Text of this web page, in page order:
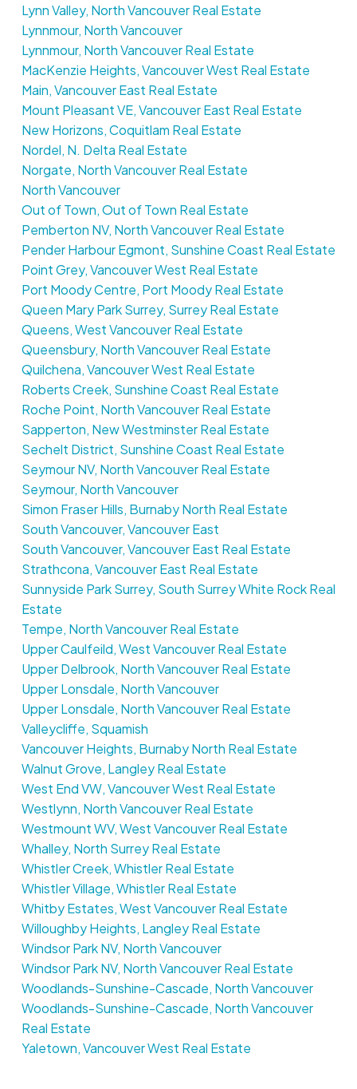
Lynn Valley, North Vancouver Real Estate
Lynnmour, North Vancouver
Lynnmour, North Vancouver Real Estate
MacKenzie Heights, Vancouver West Real Estate
Main, Vancouver East Real Estate
Mount Pleasant VE, Vancouver East Real Estate
New Horizons, Coquitlam Real Estate
Nordel, N. Delta Real Estate
Norgate, North Vancouver Real Estate
North Vancouver
Out of Town, Out of Town Real Estate
Pemberton NV, North Vancouver Real Estate
Pender Harbour Egmont, Sunshine Coast Real Estate
Point Grey, Vancouver West Real Estate
Port Moody Centre, Port Moody Real Estate
Queen Mary Park Surrey, Surrey Real Estate
Queens, West Vancouver Real Estate
Queensbury, North Vancouver Real Estate
Quilchena, Vancouver West Real Estate
Roberts Creek, Sunshine Coast Real Estate
Roche Point, North Vancouver Real Estate
Sapperton, New Westminster Real Estate
Sechelt District, Sunshine Coast Real Estate
Seymour NV, North Vancouver Real Estate
Seymour, North Vancouver
Simon Fraser Hills, Burnaby North Real Estate
South Vancouver, Vancouver East
South Vancouver, Vancouver East Real Estate
Strathcona, Vancouver East Real Estate
Sunnyside Park Surrey, South Surrey White Rock Real
Estate
Tempe, North Vancouver Real Estate
Upper Caulfeild, West Vancouver Real Estate
Upper Delbrook, North Vancouver Real Estate
Upper Lonsdale, North Vancouver
Upper Lonsdale, North Vancouver Real Estate
Valleycliffe, Squamish
Vancouver Heights, Burnaby North Real Estate
Walnut Grove, Langley Real Estate
West End VW, Vancouver West Real Estate
Westlynn, North Vancouver Real Estate
Westmount WV, West Vancouver Real Estate
Whalley, North Surrey Real Estate
Whistler Creek, Whistler Real Estate
Whistler Village, Whistler Real Estate
Whitby Estates, West Vancouver Real Estate
Willoughby Heights, Langley Real Estate
Windsor Park NV, North Vancouver
Windsor Park NV, North Vancouver Real Estate
Woodlands-Sunshine-Cascade, North Vancouver
Woodlands-Sunshine-Cascade, North Vancouver
Real Estate
Yaletown, Vancouver West Real Estate